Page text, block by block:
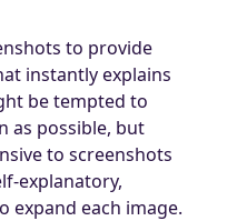
to provide
instantly explains
be tempted to
as possible, but
to screenshots
explanatory,
each image.